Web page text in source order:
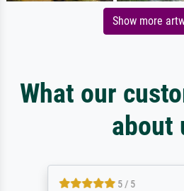
Show more
What our
about
5 / 5